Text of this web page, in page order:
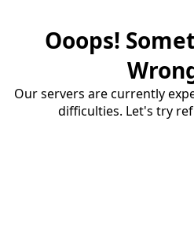
Ooops!
Our servers are currently
difficulties. Let's try